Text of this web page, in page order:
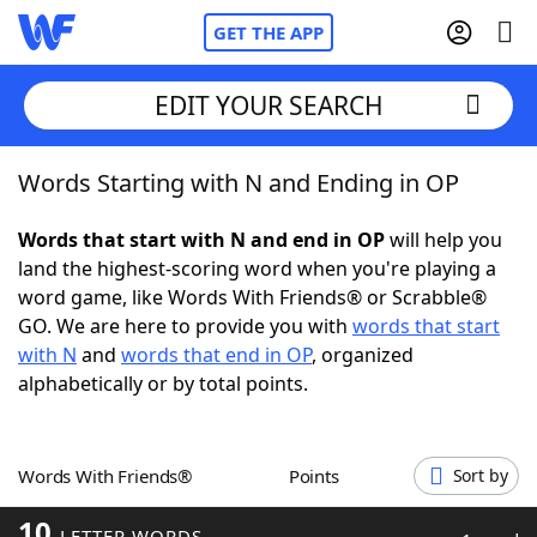
GET THE APP
Home
Words With Friends Cheat
NYT Crossplay Cheat
ScrabbleHelpers
Word GamesHelpers
EDIT YOUR SEARCH
Words Starting with N and Ending in OP
Words that start with N and end in OPwill help you
land the highest-scoring word when you're playing a
word game, like Words With Friends® or Scrabble®
GO. We are here to provide you with words that start
with N and words that end in OP, organized
alphabetically or by total points.
Words With Friends® Points Sort by